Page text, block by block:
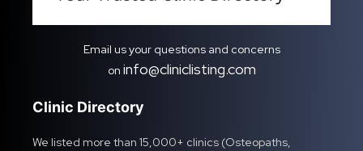
Email us your questions and concerns
on info@cliniclisting.com
Clinic Directory
We listed more than 15,000+ clinics (Osteopaths,